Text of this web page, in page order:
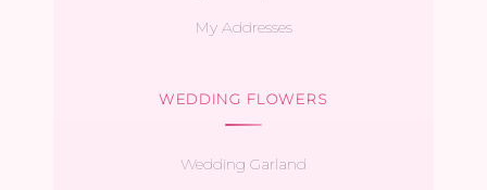
My Addresses
WEDDING FLOWERS
Wedding Garland